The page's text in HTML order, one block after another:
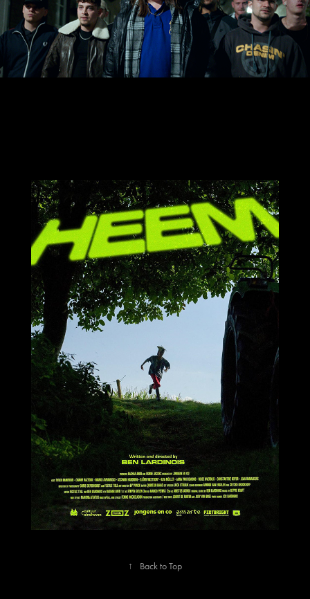
↑ Back to Top